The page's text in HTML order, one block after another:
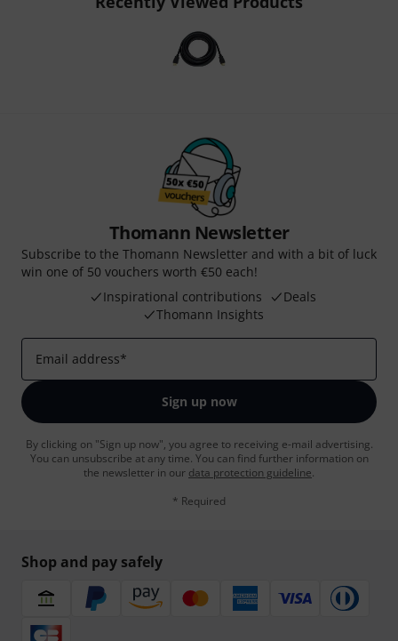
Thomann Newsletter
Subscribe to the Thomann Newsletter and with a bit of luck
win one of 50 vouchers worth €50 each!
Inspirational contributions
Deals
Thomann Insights
Email address*
Sign up now
By clicking on "Sign up now", you agree to receiving e-mail advertising.
You can unsubscribe at any time. You can find further information on
the newsletter in our data protection guideline.
* Required
Shop and pay safely